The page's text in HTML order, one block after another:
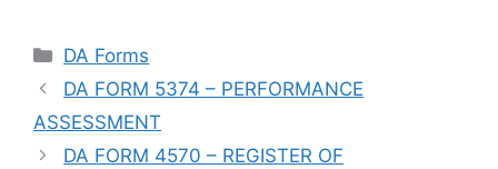
Categories
DA Forms
DA FORM 5374 – PERFORMANCE
ASSESSMENT
DA FORM 4570 – REGISTER OF